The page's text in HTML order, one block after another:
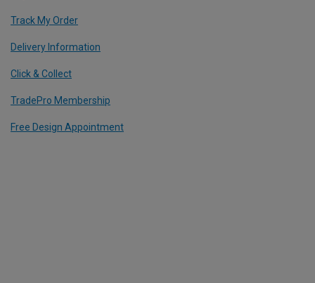
Track My Order
Delivery Information
Click & Collect
TradePro Membership
Free Design Appointment